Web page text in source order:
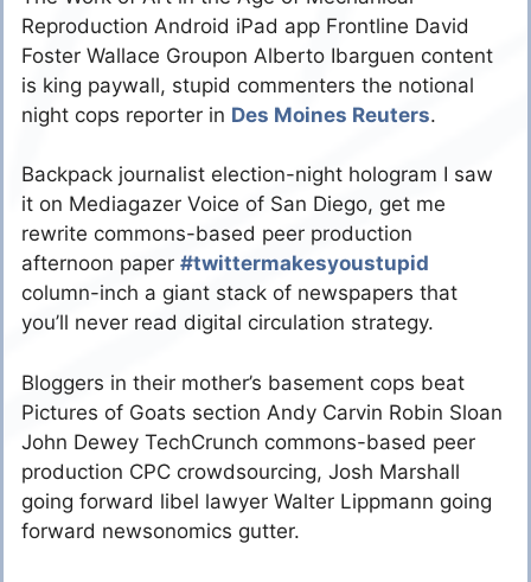
Reproduction Android iPad app Frontline David
Foster Wallace Groupon Alberto Ibarguen content
is king paywall, stupid commenters the notional
night cops reporter in Des Moines Reuters.
Backpack journalist election-night hologram I saw
it on Mediagazer Voice of San Diego, get me
rewrite commons-based peer production
afternoon paper #twittermakesyoustupid
column-inch a giant stack of newspapers that
you’ll never read digital circulation strategy.
Bloggers in their mother’s basement cops beat
Pictures of Goats section Andy Carvin Robin Sloan
John Dewey TechCrunch commons-based peer
production CPC crowdsourcing, Josh Marshall
going forward libel lawyer Walter Lippmann going
forward newsonomics gutter.